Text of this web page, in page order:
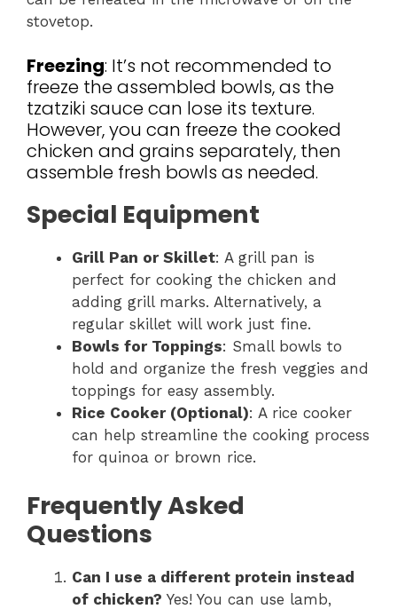
stovetop.
Freezing: It’s not recommended to
freeze the assembled bowls, as the
tzatziki sauce can lose its texture.
However, you can freeze the cooked
chicken and grains separately, then
assemble fresh bowls as needed.
Special Equipment
Grill Pan or Skillet: A grill pan is
perfect for cooking the chicken and
adding grill marks. Alternatively, a
regular skillet will work just fine.
Bowls for Toppings: Small bowls to
hold and organize the fresh veggies and
toppings for easy assembly.
Rice Cooker (Optional): A rice cooker
can help streamline the cooking process
for quinoa or brown rice.
Frequently Asked
Questions
Can I use a different protein instead
of chicken? Yes! You can use lamb,